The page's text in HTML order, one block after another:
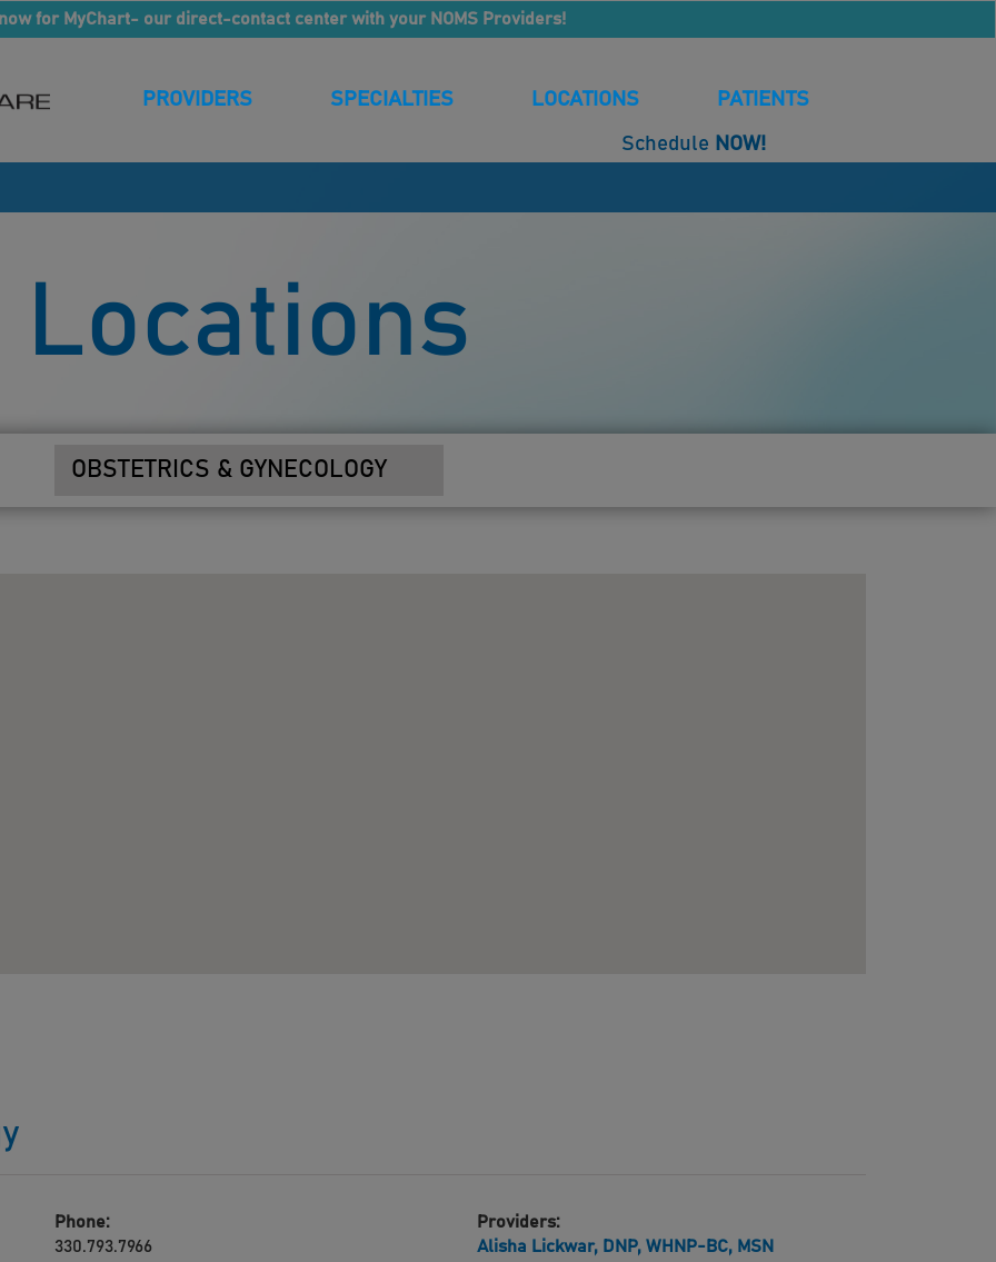
for MyChart- our direct-contact center with your NOMS Providers!
PROVIDERS SPECIALTIES LOCATIONS PATIENTS
Schedule NOW!
Locations
OBSTETRICS & GYNECOLOGY
Phone:
330.793.7966
Providers:
Alisha Lickwar, DNP, WHNP-BC, MSN